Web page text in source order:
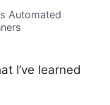
I’ve learned